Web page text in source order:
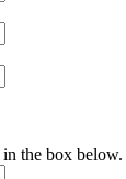
the box below.